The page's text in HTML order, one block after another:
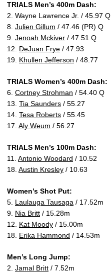
TRIALS Men’s 400m Dash:
2. Wayne Lawrence Jr. / 45.97 Q
8. Julien Gillum / 47.46 (PR) Q
9. Jenoah Mckiver / 47.51 Q
12. DeJuan Frye / 47.93
19. Khullen Jefferson / 48.77
TRIALS Women’s 400m Dash:
6. Cortney Strohman / 54.40 Q
13. Tia Saunders / 55.27
14. Tesa Roberts / 55.45
17. Aly Weum / 56.27
TRIALS Men’s 100m Dash:
11. Antonio Woodard / 10.52
18. Austin Kresley / 10.63
Women’s Shot Put:
5. Laulauga Tausaga / 17.52m
9. Nia Britt / 15.28m
12. Kat Moody / 15.00m
18. Erika Hammond / 14.53m
Men’s Long Jump:
2. Jamal Britt / 7.52m